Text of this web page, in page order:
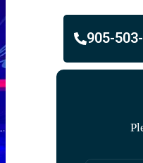
905-